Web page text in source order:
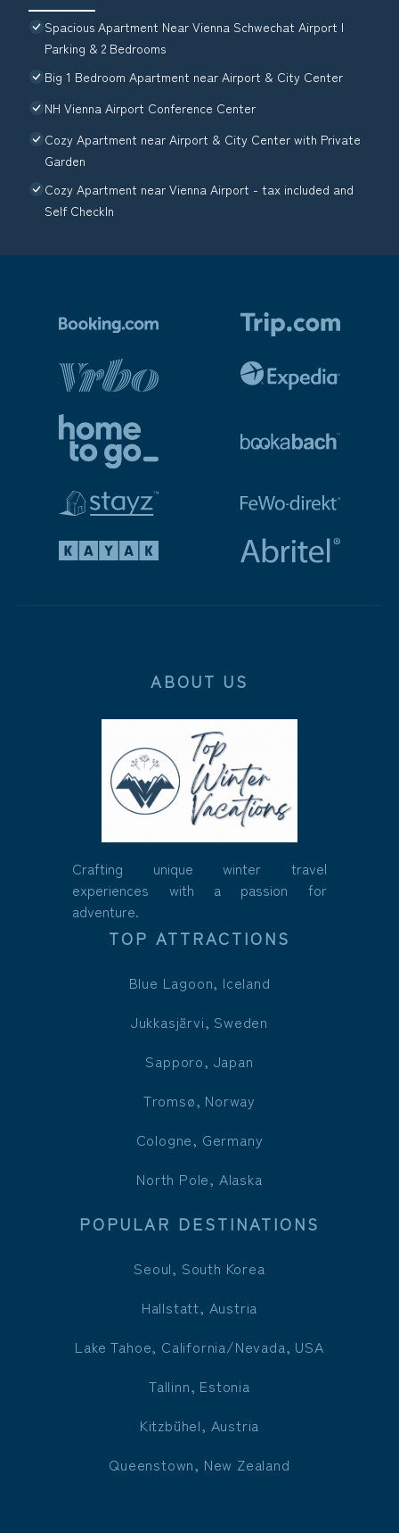
Spacious Apartment Near Vienna Schwechat Airport I
Parking & 2 Bedrooms
Big 1 Bedroom Apartment near Airport & City Center
NH Vienna Airport Conference Center
Cozy Apartment near Airport & City Center with Private
Garden
Cozy Apartment near Vienna Airport - tax included and
Self CheckIn
ABOUT US
Crafting unique winter travel
experiences with a passion for
adventure.
TOP ATTRACTIONS
Blue Lagoon, Iceland
Jukkasjärvi, Sweden
Sapporo, Japan
Tromsø, Norway
Cologne, Germany
North Pole, Alaska
POPULAR DESTINATIONS
Seoul, South Korea
Hallstatt, Austria
Lake Tahoe, California/Nevada, USA
Tallinn, Estonia
Kitzbühel, Austria
Queenstown, New Zealand